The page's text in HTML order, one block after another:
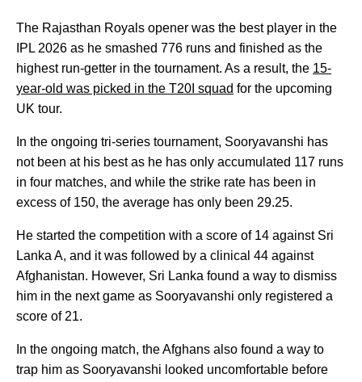
The Rajasthan Royals opener was the best player in the
IPL 2026 as he smashed 776 runs and finished as the
highest run-getter in the tournament. As a result, the 15-
year-old was picked in the T20I squad for the upcoming
UK tour.
In the ongoing tri-series tournament, Sooryavanshi has
not been at his best as he has only accumulated 117 runs
in four matches, and while the strike rate has been in
excess of 150, the average has only been 29.25.
He started the competition with a score of 14 against Sri
Lanka A, and it was followed by a clinical 44 against
Afghanistan. However, Sri Lanka found a way to dismiss
him in the next game as Sooryavanshi only registered a
score of 21.
In the ongoing match, the Afghans also found a way to
trap him as Sooryavanshi looked uncomfortable before